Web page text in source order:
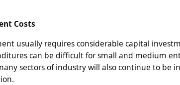
Costs
usually requires considerable capital
can be difficult for small and medium
sectors of industry will also continue to be